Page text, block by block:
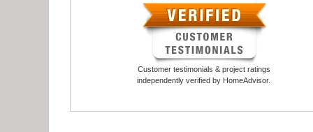
Customer testimonials & project ratings
independently verified by HomeAdvisor.